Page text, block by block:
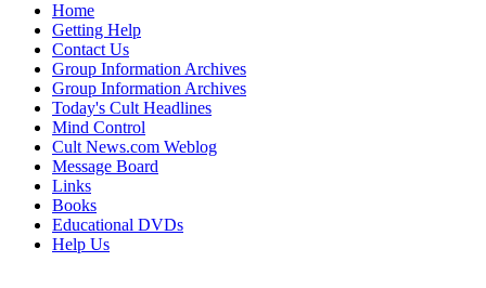
Home
Getting Help
Contact Us
Group Information Archives
Group Information Archives
Today's Cult Headlines
Mind Control
Cult News.com Weblog
Message Board
Links
Books
Educational DVDs
Help Us